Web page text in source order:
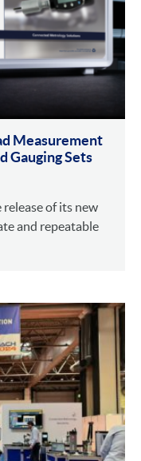
Measurement
Gauging Sets
of its new
and repeatable